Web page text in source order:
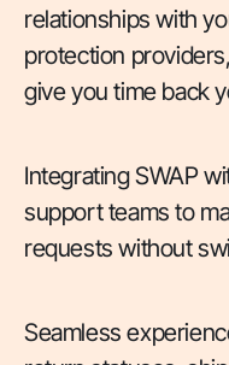
relationships with
protection
give you time back
Integrating SWAP
support teams to
requests without
Seamless